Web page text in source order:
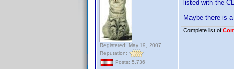
Registered: May 19, 2007
Reputation:
Posts: 5,736
listed with the
Maybe there is
Complete list of